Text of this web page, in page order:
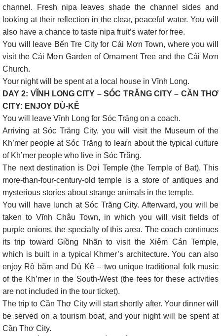
channel. Fresh nipa leaves shade the channel sides and
looking at their reflection in the clear, peaceful water. You will
also have a chance to taste nipa fruit’s water for free.
You will leave Bến Tre City for Cái Mơn Town, where you will
visit the Cái Mơn Garden of Ornament Tree and the Cái Mơn
Church.
Your night will be spent at a local house in Vĩnh Long.
DAY 2: VĨNH LONG CITY – SÓC TRĂNG CITY – CẦN THƠ
CITY: ENJOY DÙ-KÊ
You will leave Vĩnh Long for Sóc Trăng on a coach.
Arriving at Sóc Trăng City, you will visit the Museum of the
Kh’mer people at Sóc Trăng to learn about the typical culture
of Kh’mer people who live in Sóc Trăng.
The next destination is Dơi Temple (the Temple of Bat). This
more-than-four-century-old temple is a store of antiques and
mysterious stories about strange animals in the temple.
You will have lunch at Sóc Trăng City. Afterward, you will be
taken to Vĩnh Châu Town, in which you will visit fields of
purple onions, the specialty of this area. The coach continues
its trip toward Giồng Nhãn to visit the Xiêm Cán Temple,
which is built in a typical Khmer’s architecture. You can also
enjoy Rô băm and Dù Kê – two unique traditional folk music
of the Kh’mer in the South-West (the fees for these activities
are not included in the tour ticket).
The trip to Cần Thơ City will start shortly after. Your dinner will
be served on a tourism boat, and your night will be spent at
Cần Thơ City.